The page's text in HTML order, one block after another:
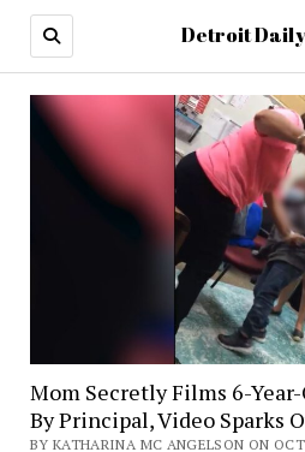
Detroit Daily
Mom Secretly Films 6-
By Principal, Video Sparks
BY KATHARINA MC ANGELSON ON